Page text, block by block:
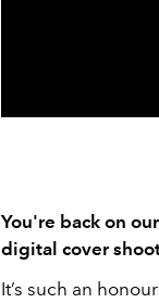
You're back on
digital cover
It’s such an